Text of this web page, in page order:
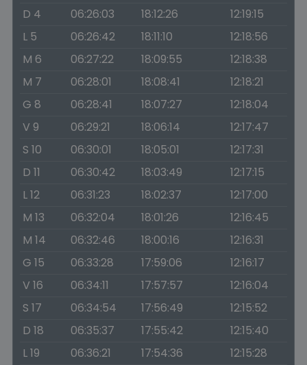
D 4
06:26:03 18:12:26
12:19:15
L 5
06:26:42 18:11:10
12:18:56
M 6
06:27:22 18:09:55
12:18:38
M 7
06:28:01 18:08:41
12:18:21
G 8
06:28:41 18:07:27
12:18:04
V 9
06:29:21 18:06:14
12:17:47
S 10
06:30:01 18:05:01
12:17:31
D 11
06:30:42 18:03:49
12:17:15
L 12
06:31:23 18:02:37
12:17:00
M 13
06:32:04 18:01:26
12:16:45
M 14
06:32:46 18:00:16
12:16:31
G 15
06:33:28 17:59:06
12:16:17
V 16
06:34:11 17:57:57
12:16:04
S 17
06:34:54 17:56:49
12:15:52
D 18
06:35:37 17:55:42
12:15:40
L 19
06:36:21 17:54:36
12:15:28